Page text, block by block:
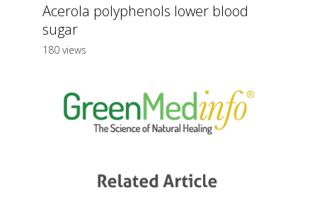
Acerola polyphenols lower blood
sugar
180 views